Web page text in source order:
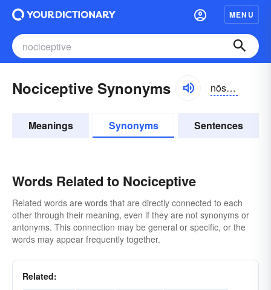
MENU
Nociceptive Synonyms nōsĭ-sĕptĭv
Meanings Synonyms Sentences
Words Related to Nociceptive
Related words are words that are directly connected to each
other through their meaning, even if they are not synonyms or
antonyms. This connection may be general or specific, or the
words may appear frequently together.
Related: